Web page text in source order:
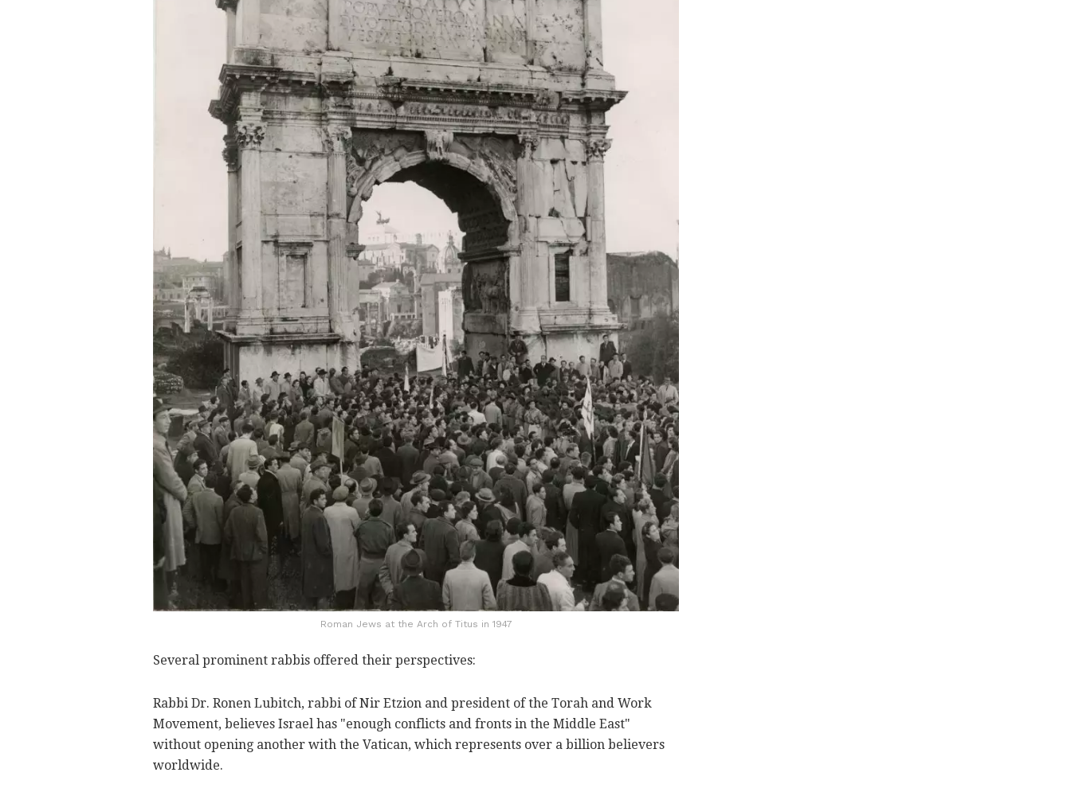
Roman Jews at the Arch of Titus in 1947
Several prominent rabbis offered their perspectives:
Rabbi Dr. Ronen Lubitch, rabbi of Nir Etzion and president of the Torah and Work
Movement, believes Israel has "enough conflicts and fronts in the Middle East"
without opening another with the Vatican, which represents over a billion believers
worldwide.